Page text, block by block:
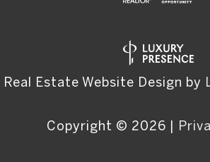
Real Estate Website Design by
Copyright © 2026 |